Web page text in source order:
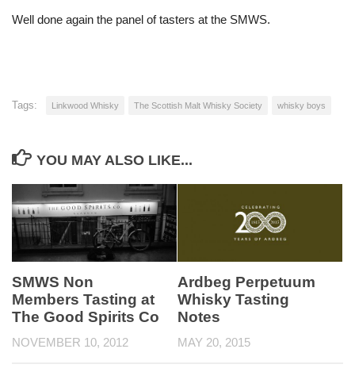
Well done again the panel of tasters at the SMWS.
Tags: Linkwood Whisky The Scottish Malt Whisky Society whisky boys
YOU MAY ALSO LIKE...
SMWS Non
Members Tasting at
The Good Spirits Co
NOVEMBER 10, 2012
Ardbeg Perpetuum
Whisky Tasting
Notes
MAY 20, 2015